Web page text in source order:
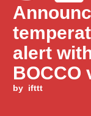
alert
BOCCO
by ifttt